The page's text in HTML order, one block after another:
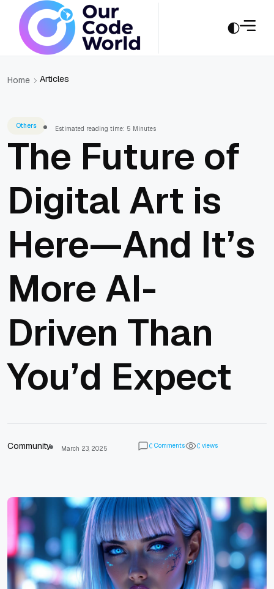
Home Articles
Others Estimated reading time: 5 Minutes
The Future of
Digital Art is
Here—And It’s
More AI-
Driven Than
You’d Expect
Community March 23, 2025 0 Comments 0 views